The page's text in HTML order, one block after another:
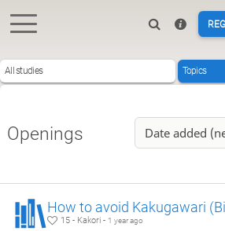
All studies Topics
Openings Date added
15 - Kakori - 1 year ago